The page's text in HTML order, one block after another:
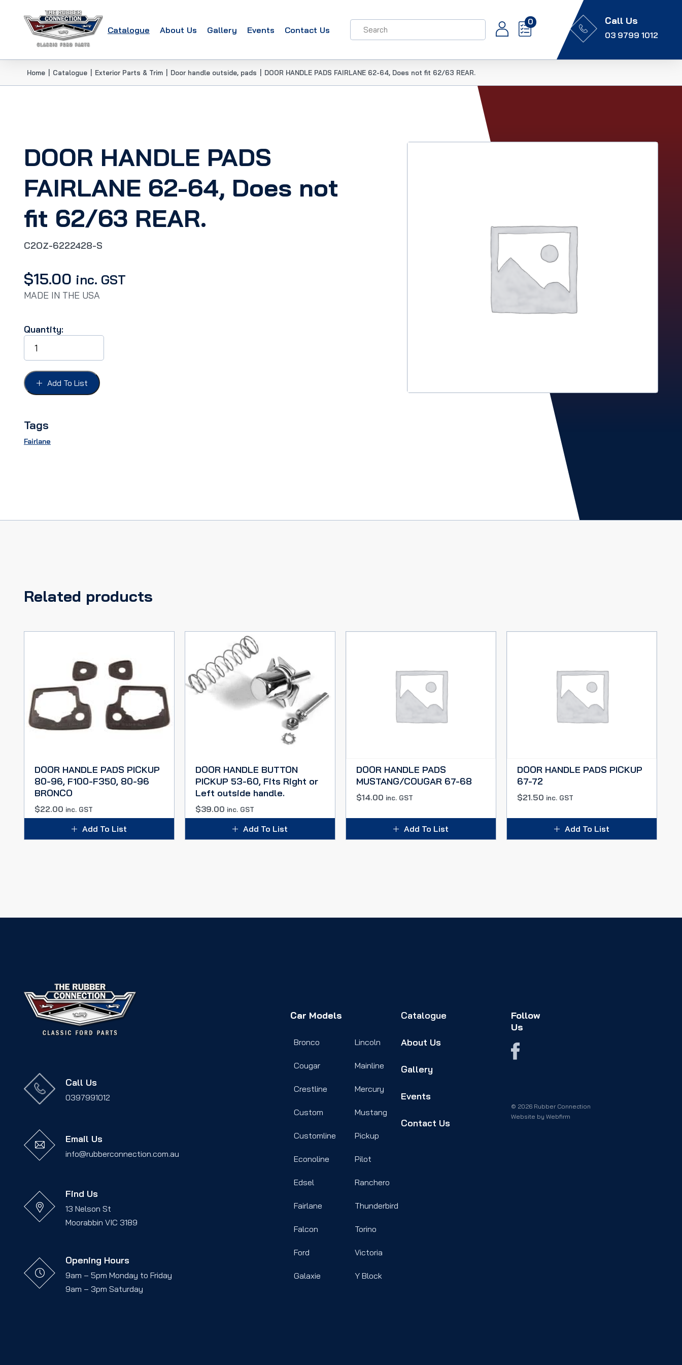
Catalogue About Us Gallery Events Contact Us
0 Call Us
03 9799 1012
Home Catalogue Exterior Parts & Trim Door handle outside, pads DOOR HANDLE PADS FAIRLANE 62-64, Does not fit 62/63 REAR.
DOOR HANDLE PADS
FAIRLANE 62-64, Does not
fit 62/63 REAR.
C2OZ-6222428-S
$15.00 inc. GST
MADE IN THE USA
Quantity:
DOOR
HANDLE
PADS
FAIRLANE
62-
64,
fit
62/63
REAR.
Add To List
Tags
Fairlane
Related products
DOOR HANDLE PADS PICKUP
80-96, F100-F350, 80-96
BRONCO
$22.00 inc. GST
Add To List
DOOR HANDLE BUTTON
PICKUP 53-60, Fits Right or
Left outside handle.
$39.00 inc. GST
Add To List
DOOR HANDLE PADS
MUSTANG/COUGAR 67-68
$14.00 inc. GST
Add To List
DOOR HANDLE PADS PICKUP
67-72
$21.50 inc. GST
Add To List
Call Us
0397991012
Email Us
info@rubberconnection.com.au
Find Us
13 Nelson St
Moorabbin VIC 3189
Opening Hours
9am – 5pm Monday to Friday
9am – 3pm Saturday
Car Models
Bronco
Cougar
Crestline
Custom
Customline
Econoline
Edsel
Fairlane
Falcon
Ford
Galaxie
Lincoln
Mainline
Mercury
Mustang
Pickup
Pilot
Ranchero
Thunderbird
Torino
Victoria
Y Block
Catalogue
About Us
Gallery
Events
Contact Us
Follow
Us
© 2026 Rubber Connection
Website by Webfirm